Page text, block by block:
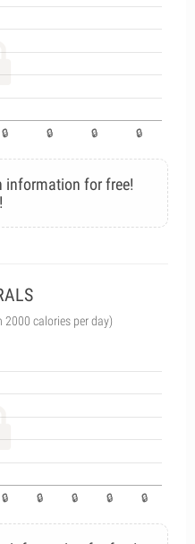
information for free!
2000 calories per day)